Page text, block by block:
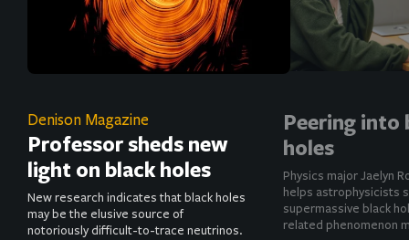
Denison Magazine
Professor sheds new
light on black holes
New research indicates that black holes
may be the elusive source of
notoriously difficult-to-trace neutrinos.
Peering into
holes
Physics major Jaelyn
helps astrophysicists
supermassive black
related phenomenon